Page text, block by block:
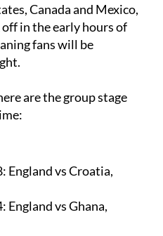
Canada and Mexico,
in the early hours of
fans will be
are the group stage
England vs Croatia,
England vs Ghana,